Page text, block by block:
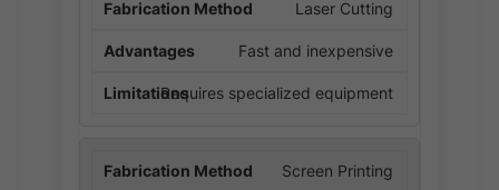
Laser Cutting
Fast and inexpensive
Requires specialized equipment
Screen Printing